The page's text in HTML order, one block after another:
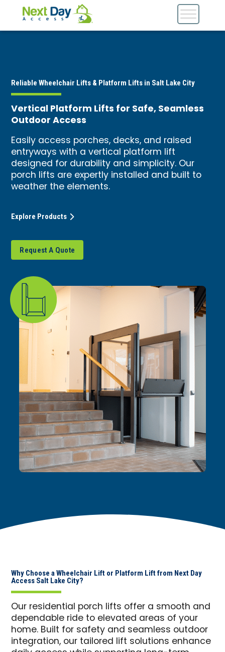
Reliable Wheelchair Lifts & Platform Lifts in Salt Lake City
Vertical Platform Lifts for Safe, Seamless
Outdoor Access
Easily access porches, decks, and raised
entryways with a vertical platform lift
designed for durability and simplicity. Our
porch lifts are expertly installed and built to
weather the elements.
Request A Quote
Explore Products
Why Choose a Wheelchair Lift or Platform Lift from Next Day
Access Salt Lake City?
Our residential porch lifts offer a smooth and
dependable ride to elevated areas of your
home. Built for safety and seamless outdoor
integration, our tailored lift solutions enhance